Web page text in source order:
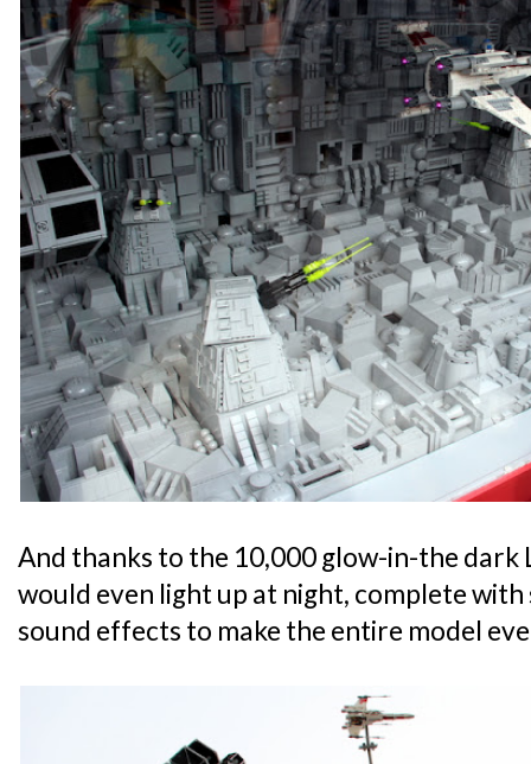
And thanks to the 10,000 glow-in-the dark
would even light up at night, complete with
sound effects to make the entire model